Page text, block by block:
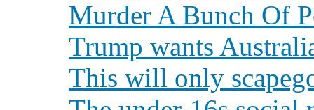
Murder A Bunch Of
Trump wants
This will only